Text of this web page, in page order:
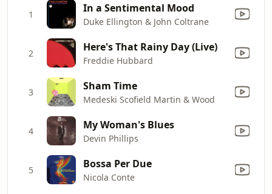
1 In a Sentimental Mood
Duke Ellington & John Coltrane
2 Here's That Rainy Day (Live)
Freddie Hubbard
3 Sham Time
Medeski Scofield Martin & Wood
4 My Woman's Blues
Devin Phillips
5 Bossa Per Due
Nicola Conte